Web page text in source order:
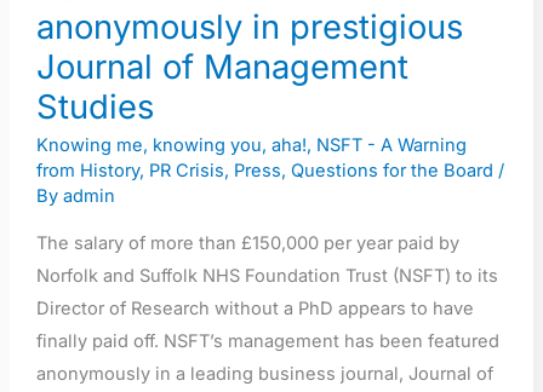
anonymously in prestigious
Journal of Management
Studies
Knowing me, knowing you, aha!, NSFT - A Warning
from History, PR Crisis, Press, Questions for the Board /
By admin
The salary of more than £150,000 per year paid by
Norfolk and Suffolk NHS Foundation Trust (NSFT) to its
Director of Research without a PhD appears to have
finally paid off. NSFT’s management has been featured
anonymously in a leading business journal, Journal of